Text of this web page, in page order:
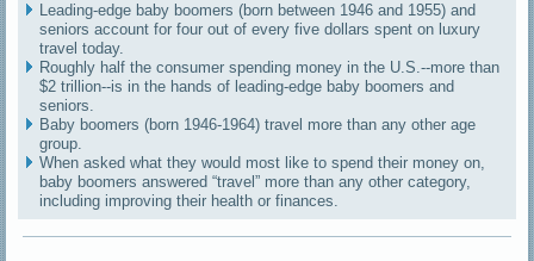
Leading-edge baby boomers (born between 1946 and 1955) and
seniors account for four out of every five dollars spent on luxury
travel today.
Roughly half the consumer spending money in the U.S.--more than
$2 trillion--is in the hands of leading-edge baby boomers and
seniors.
Baby boomers (born 1946-1964) travel more than any other age
group.
When asked what they would most like to spend their money on,
baby boomers answered “travel” more than any other category,
including improving their health or finances.